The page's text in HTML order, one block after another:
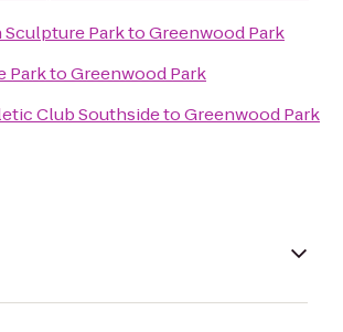
Sculpture ParktoGreenwood Park
ParktoGreenwood Park
Club SouthsidetoGreenwood Park